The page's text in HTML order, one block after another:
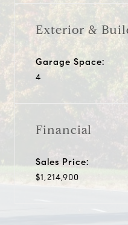
Exterior &
Garage Space:
4
Financial
Sales Price:
$1,214,900